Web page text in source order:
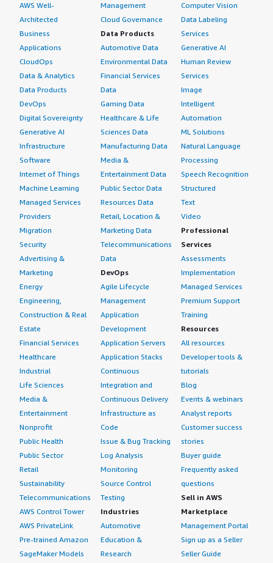
AWS Well-
Architected
Business
Applications
CloudOps
Data & Analytics
Data Products
DevOps
Digital Sovereignty
Generative AI
Infrastructure
Software
Internet of Things
Machine Learning
Managed Services
Providers
Migration
Security
Advertising &
Marketing
Energy
Engineering,
Construction & Real
Estate
Financial Services
Healthcare
Industrial
Life Sciences
Media &
Entertainment
Nonprofit
Public Health
Public Sector
Retail
Sustainability
Telecommunications
AWS Control Tower
AWS PrivateLink
Pre-trained Amazon
SageMaker Models
Management
Cloud Governance
Data Products
Automotive Data
Environmental Data
Financial Services
Data
Gaming Data
Healthcare & Life
Sciences Data
Manufacturing Data
Media &
Entertainment Data
Public Sector Data
Resources Data
Retail, Location &
Marketing Data
Telecommunications
Data
DevOps
Agile Lifecycle
Management
Application
Development
Application Servers
Application Stacks
Continuous
Integration and
Continuous Delivery
Infrastructure as
Code
Issue & Bug Tracking
Log Analysis
Monitoring
Source Control
Testing
Industries
Automotive
Education &
Research
Computer Vision
Data Labeling
Services
Generative AI
Human Review
Services
Image
Intelligent
Automation
ML Solutions
Natural Language
Processing
Speech Recognition
Structured
Text
Video
Professional
Services
Assessments
Implementation
Managed Services
Premium Support
Training
Resources
All resources
Developer tools &
tutorials
Blog
Events & webinars
Analyst reports
Customer success
stories
Buyer guide
Frequently asked
questions
Sell in AWS
Marketplace
Management Portal
Sign up as a Seller
Seller Guide